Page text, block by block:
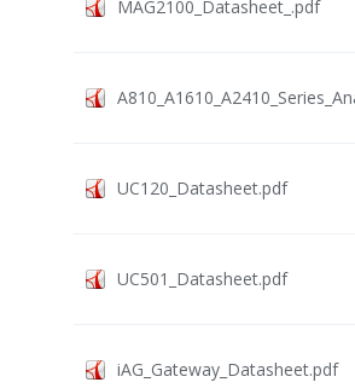
MAG2100_Datasheet_.pdf
UC120_Datasheet.pdf
UC501_Datasheet.pdf
iAG_Gateway_Datasheet.pdf